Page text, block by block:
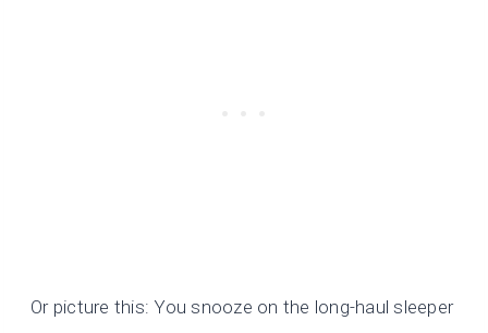
Or picture this: You snooze on the long-haul sleeper